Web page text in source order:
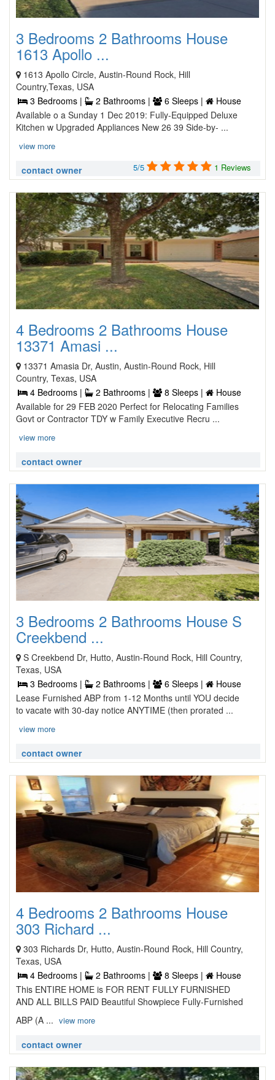
3 Bedrooms 2 Bathrooms House
1613 Apollo ...
1613 Apollo Circle, Austin-Round Rock, Hill
Country,Texas, USA
3 Bedrooms |
2 Bathrooms | 6 Sleeps |
House
Available o a Sunday 1 Dec 2019: Fully-Equipped Deluxe
Kitchen w Upgraded Appliances New 26 39 Side-by- ...
view more
contact owner 5/5 1 Reviews
4 Bedrooms 2 Bathrooms House
13371 Amasi ...
13371 Amasia Dr, Austin, Austin-Round Rock, Hill
Country, Texas, USA
4 Bedrooms |
2 Bathrooms | 8 Sleeps |
House
Available for 29 FEB 2020 Perfect for Relocating Families
Govt or Contractor TDY w Family Executive Recru ...
view more
contact owner
3 Bedrooms 2 Bathrooms House S
Creekbend ...
S Creekbend Dr, Hutto, Austin-Round Rock, Hill Country,
Texas, USA
3 Bedrooms |
2 Bathrooms | 6 Sleeps |
House
Lease Furnished ABP from 1-12 Months until YOU decide
to vacate with 30-day notice ANYTIME (then prorated ...
view more
contact owner
4 Bedrooms 2 Bathrooms House
303 Richard ...
303 Richards Dr, Hutto, Austin-Round Rock, Hill Country,
Texas, USA
4 Bedrooms |
2 Bathrooms | 8 Sleeps |
House
This ENTIRE HOME is FOR RENT FULLY FURNISHED
AND ALL BILLS PAID Beautiful Showpiece Fully-Furnished
ABP (A ... view more
contact owner